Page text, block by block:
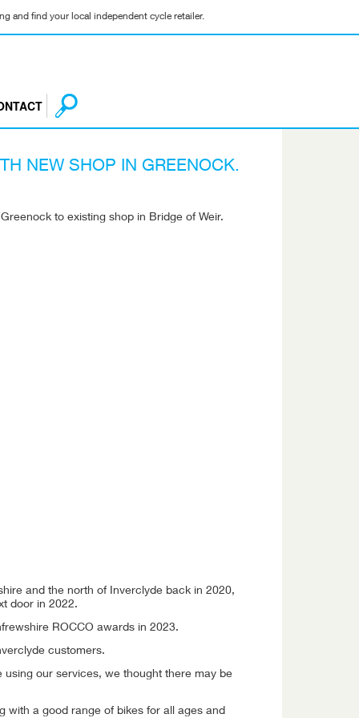
and find your local independent cycle retailer.
NEW SHOP IN GREENOCK.
to existing shop in Bridge of Weir.
and the north of Inverclyde back in 2020,
door in 2022.
ROCCO awards in 2023.
customers.
our services, we thought there may be
with a good range of bikes for all ages and